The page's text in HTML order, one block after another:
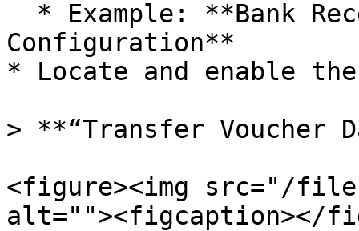
Configuration**
* Locate and enable
> **“Transfer Voucher
<figure><img src="/files/
alt=""><figcaption></